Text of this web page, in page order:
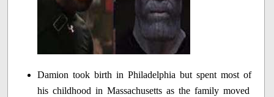
Damion took birth in Philadelphia but spent most of
his childhood in Massachusetts as the family moved